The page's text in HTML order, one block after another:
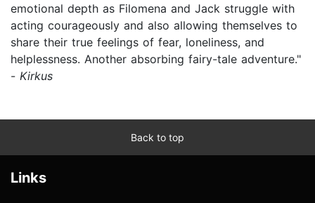
emotional depth as Filomena and Jack struggle with
acting courageously and also allowing themselves to
share their true feelings of fear, loneliness, and
helplessness. Another absorbing fairy-tale adventure."
- Kirkus
Back to top
Links